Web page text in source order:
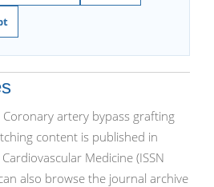
artery bypass grafting
content is published in
Medicine (ISSN
also browse the journal archive